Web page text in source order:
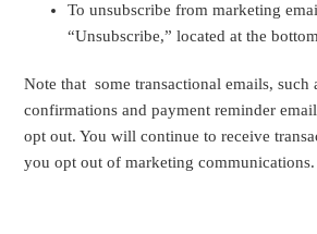
To unsubscribe from marketing
“Unsubscribe,” located at the
Note that some transactional emails, such
confirmations and payment reminder
opt out. You will continue to receive
you opt out of marketing communications.